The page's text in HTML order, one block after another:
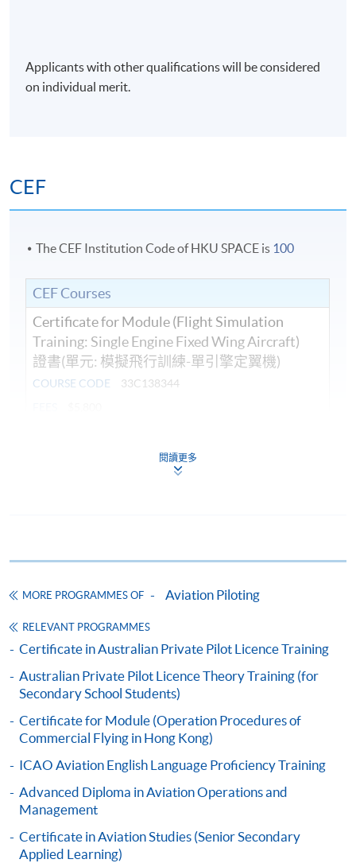
Applicants with other qualifications will be considered
on individual merit.
CEF
The CEF Institution Code of HKU SPACE is 100
CEF Courses
Certificate for Module (Flight Simulation
Training: Single Engine Fixed Wing Aircraft)
證書(單元: 模擬飛行訓練-單引擎定翼機)
COURSE CODE
33C138344
Online Application Apply Now
Application Form
Enrolment Method
閱讀更多
MORE PROGRAMMES OF Aviation Piloting
RELEVANT PROGRAMMES
Certificate in Australian Private Pilot Licence Training
Australian Private Pilot Licence Theory Training (for
Secondary School Students)
Certificate for Module (Operation Procedures of
Commercial Flying in Hong Kong)
ICAO Aviation English Language Proficiency Training
Advanced Diploma in Aviation Operations and
Management
Certificate in Aviation Studies (Senior Secondary
Applied Learning)